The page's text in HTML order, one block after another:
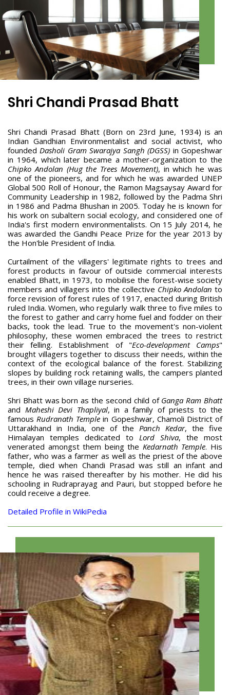
Shri Chandi Prasad Bhatt
Shri Chandi Prasad Bhatt (Born on 23rd June, 1934) is an
Indian Gandhian Environmentalist and social activist, who
founded Dasholi Gram Swarajya Sangh (DGSS) in Gopeshwar
in 1964, which later became a mother-organization to the
Chipko Andolan (Hug the Trees Movement), in which he was
one of the pioneers, and for which he was awarded UNEP
Global 500 Roll of Honour, the Ramon Magsaysay Award for
Community Leadership in 1982, followed by the Padma Shri
in 1986 and Padma Bhushan in 2005. Today he is known for
his work on subaltern social ecology, and considered one of
India's first modern environmentalists. On 15 July 2014, he
was awarded the Gandhi Peace Prize for the year 2013 by
the Hon'ble President of India.
Curtailment of the villagers' legitimate rights to trees and
forest products in favour of outside commercial interests
enabled Bhatt, in 1973, to mobilise the forest-wise society
members and villagers into the collective Chipko Andolan to
force revision of forest rules of 1917, enacted during British
ruled India. Women, who regularly walk three to five miles to
the forest to gather and carry home fuel and fodder on their
backs, took the lead. True to the movement's non-violent
philosophy, these women embraced the trees to restrict
their felling. Establishment of "Eco-development Camps"
brought villagers together to discuss their needs, within the
context of the ecological balance of the forest. Stabilizing
slopes by building rock retaining walls, the campers planted
trees, in their own village nurseries.
Shri Bhatt was born as the second child of Ganga Ram Bhatt
and Maheshi Devi Thapliyal, in a family of priests to the
famous Rudranath Temple in Gopeshwar, Chamoli District of
Uttarakhand in India, one of the Panch Kedar, the five
Himalayan temples dedicated to Lord Shiva, the most
venerated amongst them being the Kedarnath Temple. His
father, who was a farmer as well as the priest of the above
temple, died when Chandi Prasad was still an infant and
hence he was raised thereafter by his mother. He did his
schooling in Rudraprayag and Pauri, but stopped before he
could receive a degree.
Detailed Profile in WikiPedia